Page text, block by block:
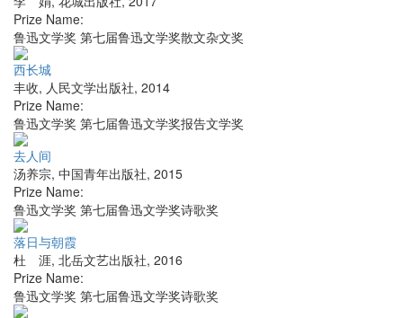
Prize Name:
鲁迅文学奖 第七届鲁迅文学奖散文杂文奖
西长城
丰收, 人民文学出版社, 2014
Prize Name:
鲁迅文学奖 第七届鲁迅文学奖报告文学奖
去人间
汤养宗, 中国青年出版社, 2015
Prize Name:
鲁迅文学奖 第七届鲁迅文学奖诗歌奖
落日与朝霞
杜 涯, 北岳文艺出版社, 2016
Prize Name:
鲁迅文学奖 第七届鲁迅文学奖诗歌奖